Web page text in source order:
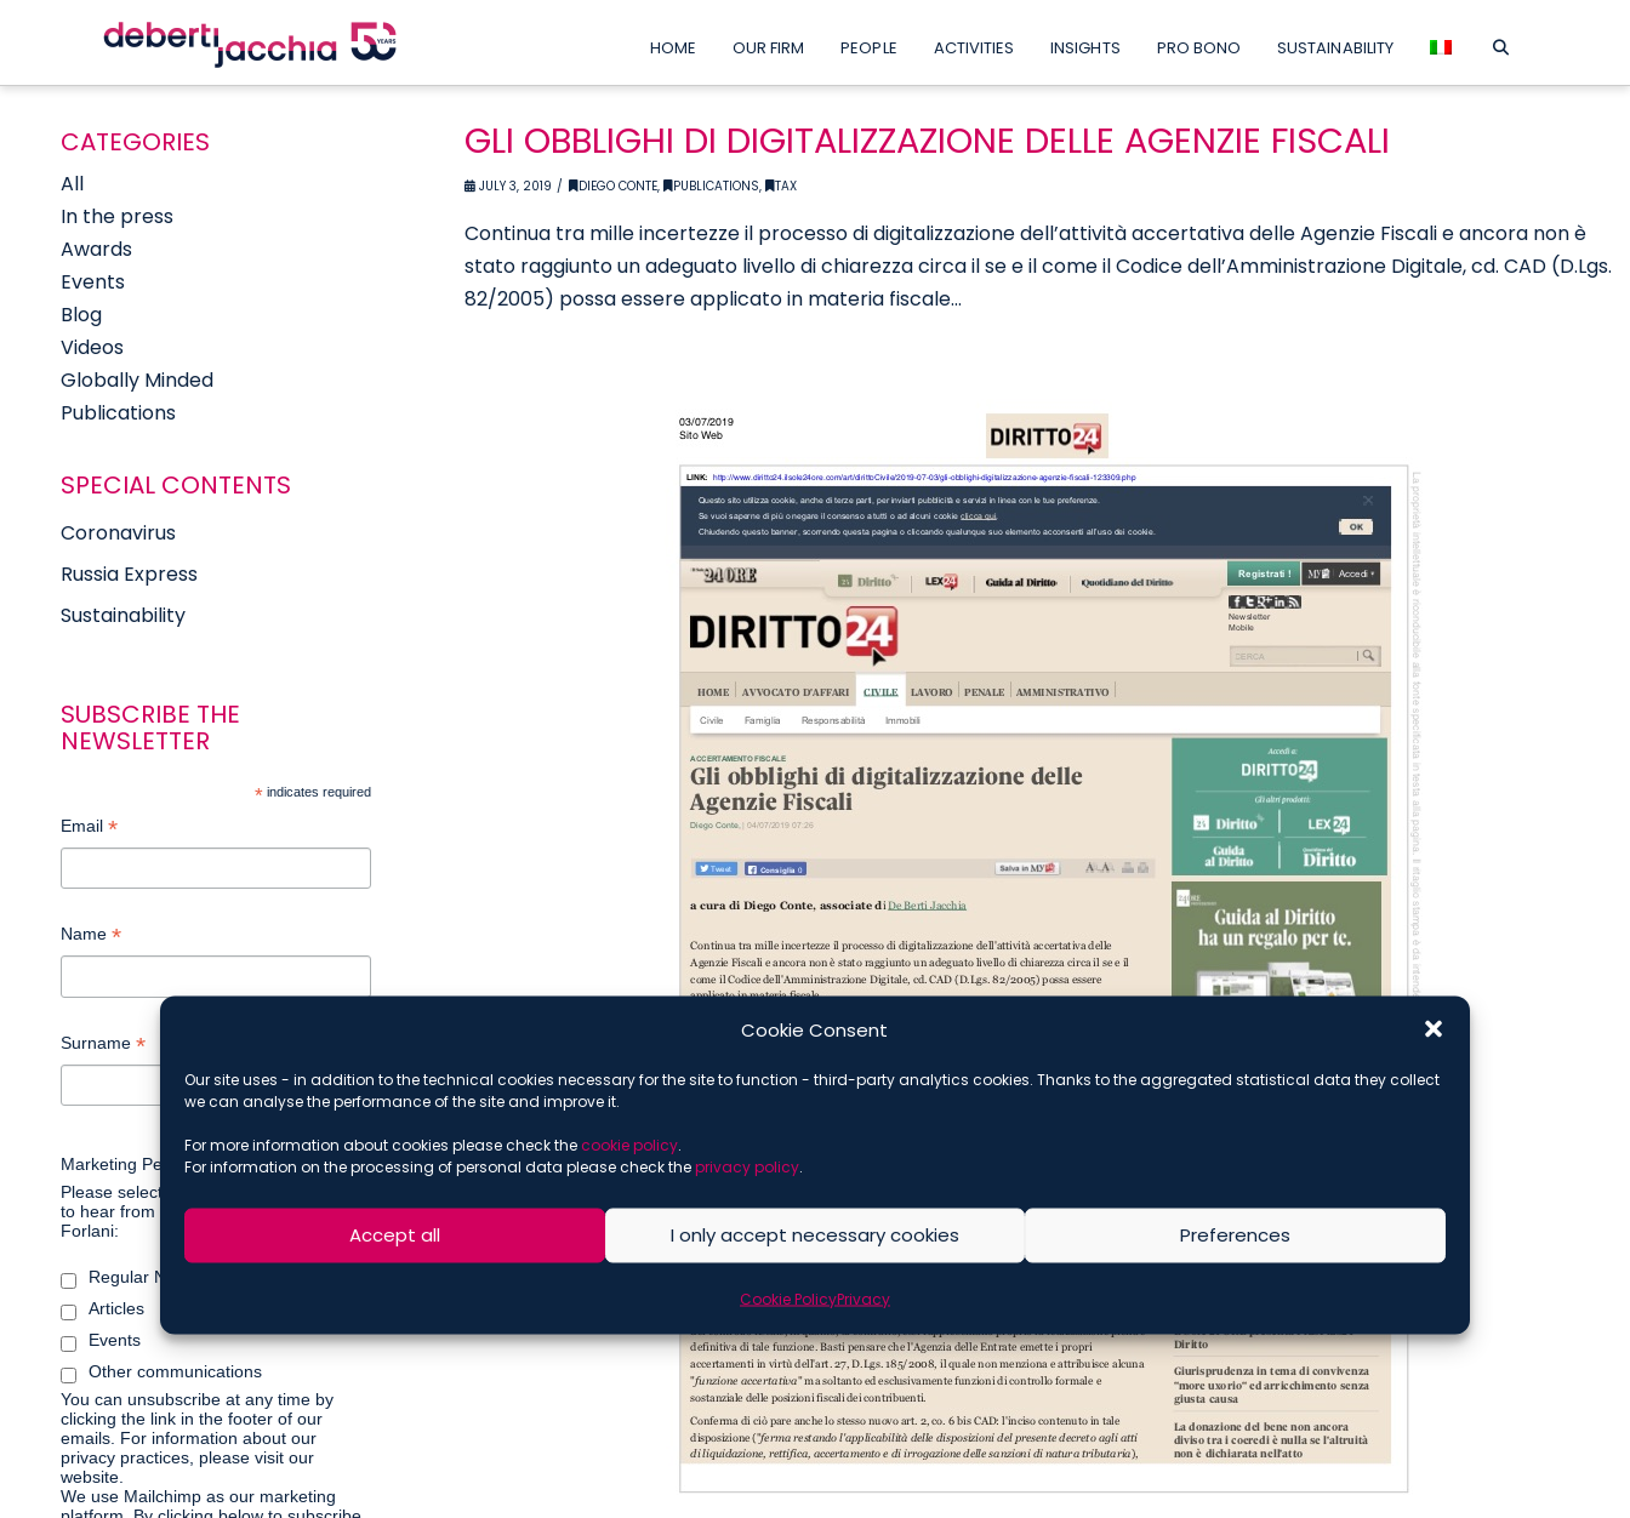
Cookie Consent
Our site uses - in addition to the technical cookies necessary for the site to function - third-party analytics cookies. Thanks to the aggregated statistical data they collect
we can analyse the performance of the site and improve it.
For more information about cookies please check the cookie policy
For information on the processing of personal data please check theprivacy policy
Accept all I only accept necessary cookies Preferences
Cookie PolicyPrivacy
HOME OUR FIRM PEOPLE ACTIVITIES INSIGHTS PRO BONO SUSTAINABILITY
GLI OBBLIGHI DI DIGITALIZZAZIONE DELLE AGENZIE FISCALI
JULY 3, 2019 DIEGO CONTE, PUBLICATIONS, TAX
Continua tra mille incertezze il processo di digitalizzazione dell’attività accertativa delle Agenzie Fiscali e ancora non è
stato raggiunto un adeguato livello di chiarezza circa il se e il come il Codice dell’Amministrazione Digitale, cd. CAD (D.Lgs.
82/2005) possa essere applicato in materia fiscale…
CATEGORIES
All
In the press
Awards
Events
Blog
Videos
Globally Minded
Publications
SPECIAL CONTENTS
Coronavirus
Russia Express
Sustainability
SUBSCRIBE THE
NEWSLETTER
*indicates required
Email *
Name *
Surname *
Marketing Permissions
Please select all the ways you would like
to hear from De Berti Jacchia Franchini
Forlani:
Regular Newsletter
Articles
Events
Other communications
You can unsubscribe at any time by
clicking the link in the footer of our
emails. For information about our
privacy practices, please visit our
website.
We use Mailchimp as our marketing